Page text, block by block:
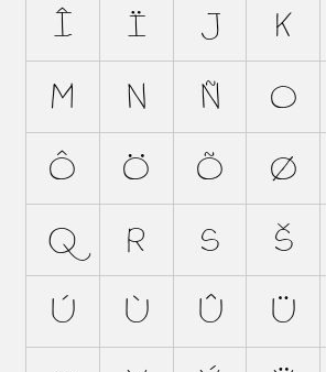
Î Ï J K
M N Ñ O
Ô Ö Õ Ø
Q R S Š
Ú Ù Û Ü